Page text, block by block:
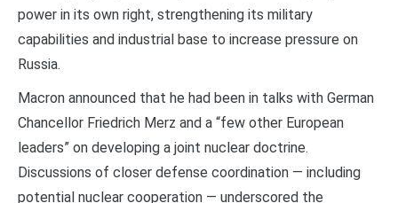
power in its own right, strengthening its military
capabilities and industrial base to increase pressure on
Russia.
Macron announced that he had been in talks with German
Chancellor Friedrich Merz and a “few other European
leaders” on developing a joint nuclear doctrine.
Discussions of closer defense coordination — including
potential nuclear cooperation — underscored the